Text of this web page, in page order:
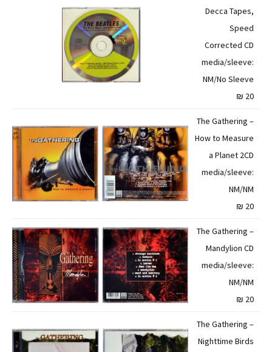
Decca Tapes,
Speed
Corrected CD
media/sleeve:
NM/No Sleeve
20 ₪
The Gathering –
How to Measure
a Planet 2CD
media/sleeve:
NM/NM
20 ₪
The Gathering –
Mandylion CD
media/sleeve:
NM/NM
20 ₪
The Gathering –
Nighttime Birds